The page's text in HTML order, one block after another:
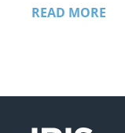
READ MORE